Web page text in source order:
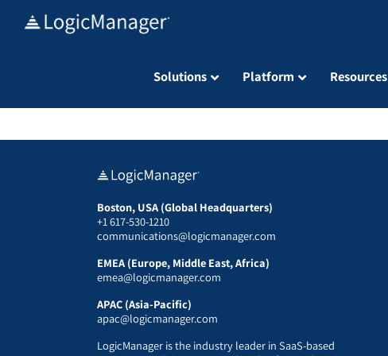
Solutions Platform Resources
Boston, USA (Global Headquarters)
+1 617-530-1210
communications@logicmanager.com
EMEA (Europe, Middle East, Africa)
emea@logicmanager.com
APAC (Asia-Pacific)
apac@logicmanager.com
LogicManager is the industry leader in SaaS-based